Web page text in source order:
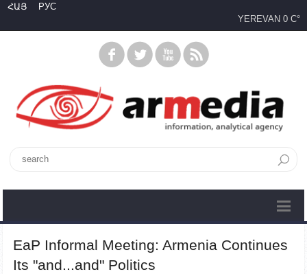
ՀԱՅ
РУС
YEREVAN 0 C°
EaP Informal Meeting: Armenia Continues
Its "and...and" Politics